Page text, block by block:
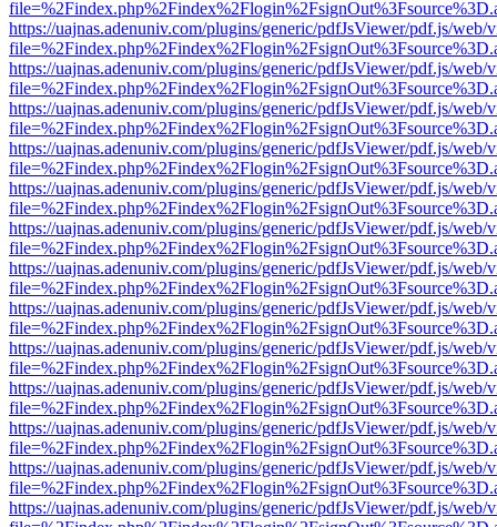
https://uajnas.adenuniv.com/plugins/generic/pdfJsViewer/pdf.js/web/
https://uajnas.adenuniv.com/plugins/generic/pdfJsViewer/pdf.js/web/
https://uajnas.adenuniv.com/plugins/generic/pdfJsViewer/pdf.js/web/
https://uajnas.adenuniv.com/plugins/generic/pdfJsViewer/pdf.js/web/
https://uajnas.adenuniv.com/plugins/generic/pdfJsViewer/pdf.js/web/
https://uajnas.adenuniv.com/plugins/generic/pdfJsViewer/pdf.js/web/
https://uajnas.adenuniv.com/plugins/generic/pdfJsViewer/pdf.js/web/
https://uajnas.adenuniv.com/plugins/generic/pdfJsViewer/pdf.js/web/
https://uajnas.adenuniv.com/plugins/generic/pdfJsViewer/pdf.js/web/
https://uajnas.adenuniv.com/plugins/generic/pdfJsViewer/pdf.js/web/
https://uajnas.adenuniv.com/plugins/generic/pdfJsViewer/pdf.js/web/
https://uajnas.adenuniv.com/plugins/generic/pdfJsViewer/pdf.js/web/
https://uajnas.adenuniv.com/plugins/generic/pdfJsViewer/pdf.js/web/